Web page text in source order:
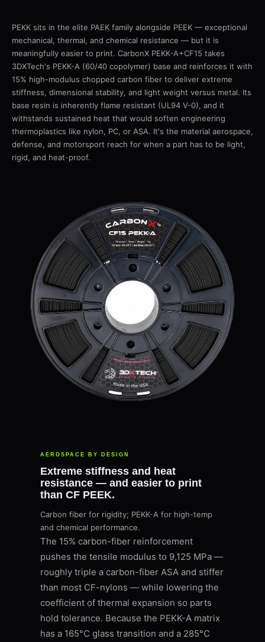
PEKK sits in the elite PAEK family alongside PEEK — exceptional
mechanical, thermal, and chemical resistance — but it is
meaningfully easier to print. CarbonX PEKK-A+CF15 takes
3DXTech's PEKK-A (60/40 copolymer) base and reinforces it with
15% high-modulus chopped carbon fiber to deliver extreme
stiffness, dimensional stability, and light weight versus metal. Its
base resin is inherently flame resistant (UL94 V-0), and it
withstands sustained heat that would soften engineering
thermoplastics like nylon, PC, or ASA. It's the material aerospace,
defense, and motorsport reach for when a part has to be light,
rigid, and heat-proof.
AEROSPACE BY DESIGN
Extreme stiffness and heat
resistance — and easier to print
than CF PEEK.
Carbon fiber for rigidity; PEKK-A for high-temp
and chemical performance.
The 15% carbon-fiber reinforcement
pushes the tensile modulus to 9,125 MPa —
roughly triple a carbon-fiber ASA and stiffer
than most CF-nylons — while lowering the
coefficient of thermal expansion so parts
hold tolerance. Because the PEKK-A matrix
has a 165°C glass transition and a 285°C